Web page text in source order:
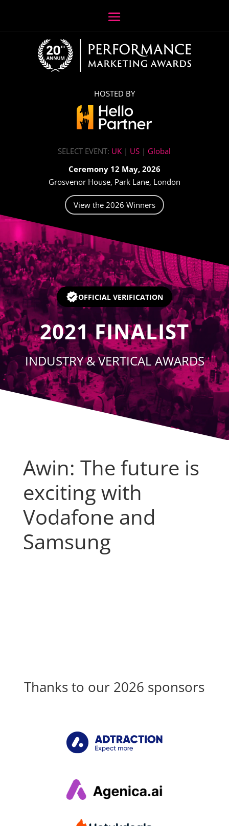
HOSTED BY
SELECT EVENT: UK | US | Global
Ceremony 12 May, 2026
Grosvenor House, Park Lane, London
View the 2026 Winners
Video
OFFICIAL VERIFICATION
2021 FINALIST
INDUSTRY & VERTICAL AWARDS
Awin: The future is
exciting with
Vodafone and
Samsung
Thanks to our 2026 sponsors